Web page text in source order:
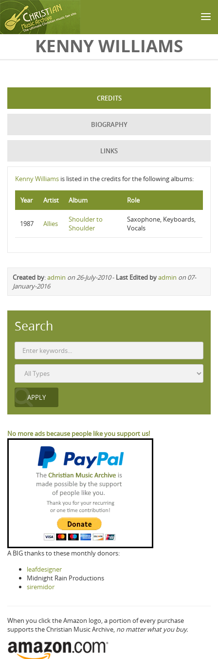
Skip to main contentKENNY WILLIAMS
CREDITS
BIOGRAPHY
LINKS
Kenny Williams is listed in the credits for the following albums:
Year Artist Album Role
1987 Allies
Shoulder to
Shoulder
Saxophone, Keyboards,
Vocals
Created by:admin on 26-July-2010- Last Edited byadmin on 07-
January-2016
Search
No more ads because people like you support us!
A BIG thanks to these monthly donors:
leafdesigner
Midnight Rain Productions
siremidor
When you click the Amazon logo, a portion of every purchase
supports the Christian Music Archive, no matter what you buy.